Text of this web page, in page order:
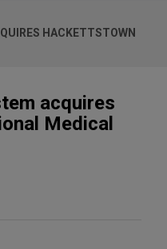
HACKETTSTOWN
acquires
Medical